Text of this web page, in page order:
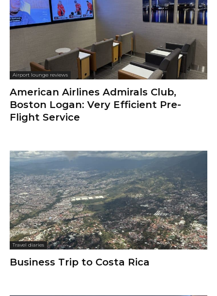
Airport lounge reviews
American Airlines Admirals Club,
Boston Logan: Very Efficient Pre-
Flight Service
Travel diaries
Business Trip to Costa Rica